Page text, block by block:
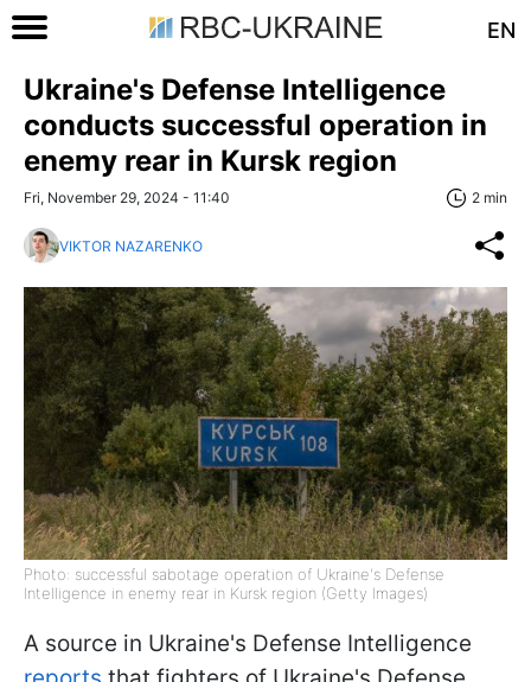
EN
Ukraine's Defense Intelligence
conducts successful operation in
enemy rear in Kursk region
Fri, November 29, 2024 - 11:40 2 min
VIKTOR NAZARENKO
Photo: successful sabotage operation of Ukraine's Defense
Intelligence in enemy rear in Kursk region (Getty Images)
A source in Ukraine's Defense Intelligence